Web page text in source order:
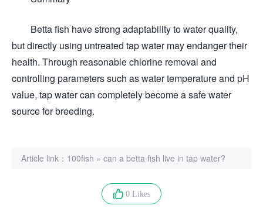
Betta fish have strong adaptability to water quality,
but directly using untreated tap water may endanger their
health. Through reasonable chlorine removal and
controlling parameters such as water temperature and pH
value, tap water can completely become a safe water
source for breeding.
Article link： 100fish » can a betta fish live in tap water?
0 Likes